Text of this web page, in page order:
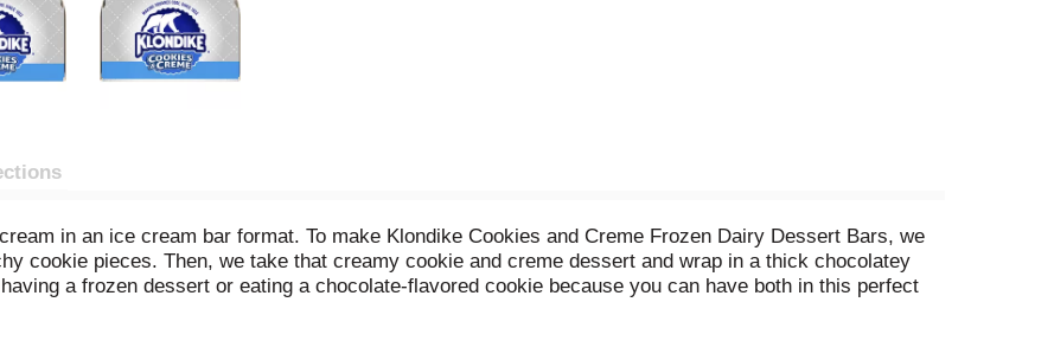
in an ice cream bar format. To make Klondike Cookies and Creme Frozen Dairy Dessert Bars, we
cookie pieces. Then, we take that creamy cookie and creme dessert and wrap in a thick chocolatey
a frozen dessert or eating a chocolate-flavored cookie because you can have both in this perfect
features a blanket of milk-chocolatey coating and cookie crumbs enveloping a slab of vanilla blended